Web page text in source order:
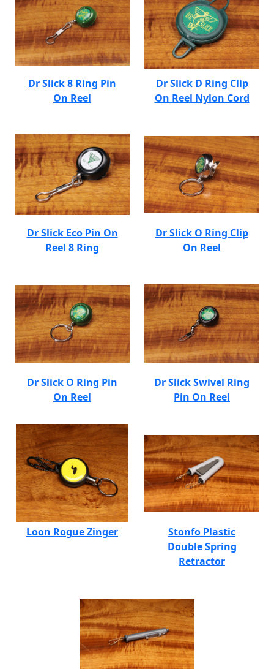
Dr Slick 8 Ring Pin
On Reel
Dr Slick D Ring Clip
On Reel Nylon Cord
Dr Slick Eco Pin On
Reel 8 Ring
Dr Slick O Ring Clip
On Reel
Dr Slick O Ring Pin
On Reel
Dr Slick Swivel Ring
Pin On Reel
Loon Rogue Zinger
Stonfo Plastic
Double Spring
Retractor